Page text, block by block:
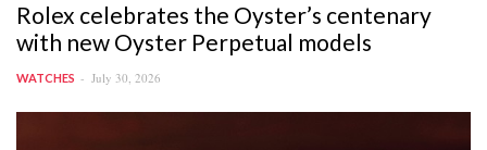
Rolex celebrates the Oyster’s centenary
with new Oyster Perpetual models
WATCHES July 30, 2026